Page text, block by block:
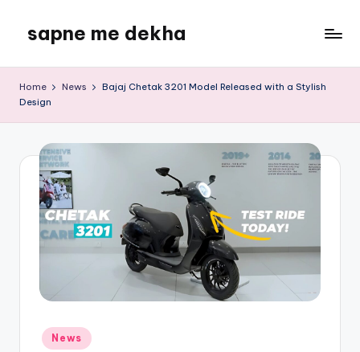
content
sapne me dekha
Home News
Bajaj Chetak 3201 Model Released with a Stylish
Design
Posted
in
News